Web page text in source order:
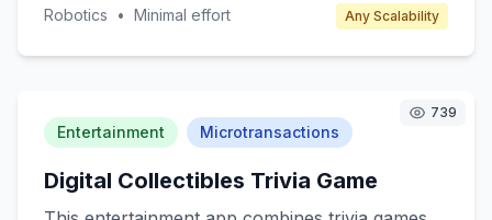
mundane chores such as cleaning, cooking
enthusiasts, and elderly individuals who seek
convenience and efficiency in their daily lives.
The freemium model offers basic robotic
functions for free, with premium features
available through subscription packages.
Robotics • Minimal effort Any Scalability
739
Entertainment Microtransactions
Digital Collectibles Trivia Game